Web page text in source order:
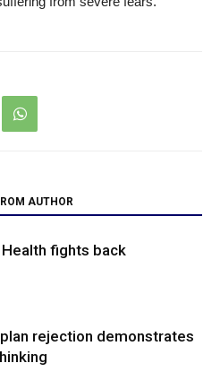
AUTHOR
fights back
rejection demonstrates